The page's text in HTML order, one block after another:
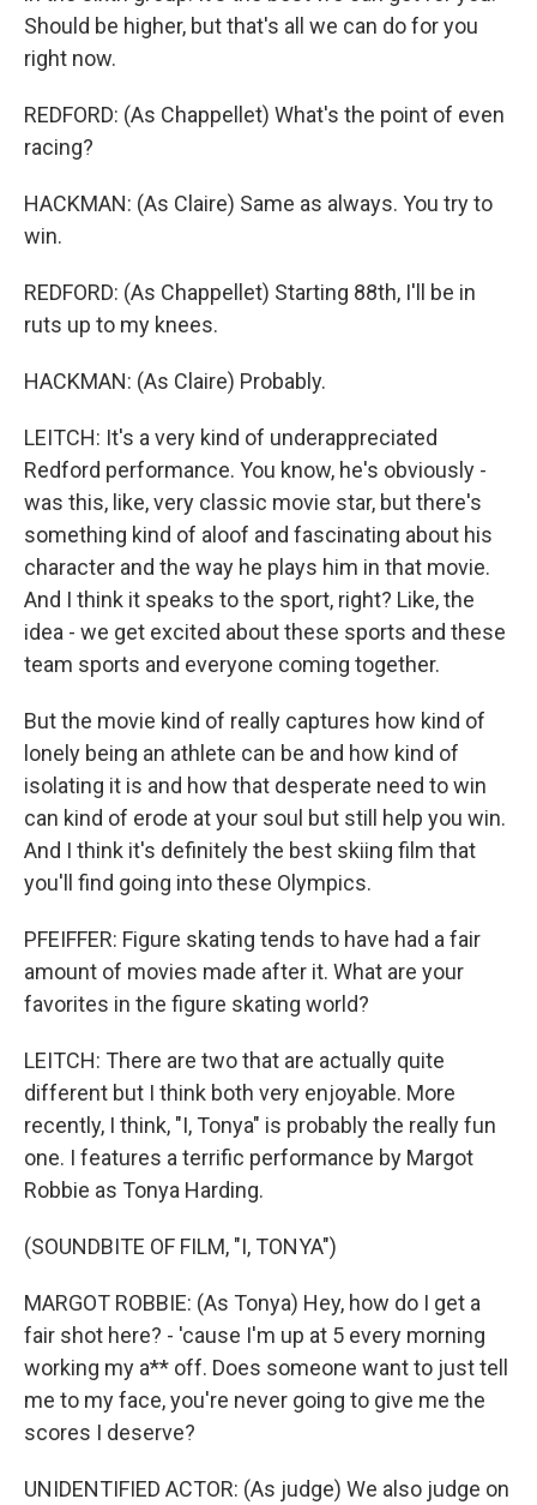
Should be higher, but that's all we can do for you
right now.
REDFORD: (As Chappellet) What's the point of even
racing?
HACKMAN: (As Claire) Same as always. You try to
win.
REDFORD: (As Chappellet) Starting 88th, I'll be in
ruts up to my knees.
HACKMAN: (As Claire) Probably.
LEITCH: It's a very kind of underappreciated
Redford performance. You know, he's obviously -
was this, like, very classic movie star, but there's
something kind of aloof and fascinating about his
character and the way he plays him in that movie.
And I think it speaks to the sport, right? Like, the
idea - we get excited about these sports and these
team sports and everyone coming together.
But the movie kind of really captures how kind of
lonely being an athlete can be and how kind of
isolating it is and how that desperate need to win
can kind of erode at your soul but still help you win.
And I think it's definitely the best skiing film that
you'll find going into these Olympics.
PFEIFFER: Figure skating tends to have had a fair
amount of movies made after it. What are your
favorites in the figure skating world?
LEITCH: There are two that are actually quite
different but I think both very enjoyable. More
recently, I think, "I, Tonya" is probably the really fun
one. I features a terrific performance by Margot
Robbie as Tonya Harding.
(SOUNDBITE OF FILM, "I, TONYA")
MARGOT ROBBIE: (As Tonya) Hey, how do I get a
fair shot here? - 'cause I'm up at 5 every morning
working my a** off. Does someone want to just tell
me to my face, you're never going to give me the
scores I deserve?
UNIDENTIFIED ACTOR: (As judge) We also judge on